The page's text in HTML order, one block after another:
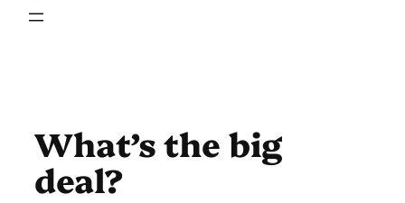
What’s the big
deal?